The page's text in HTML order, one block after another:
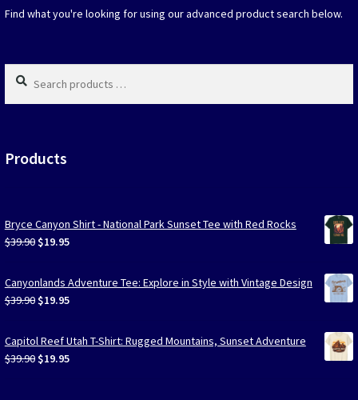
the
Find what you're looking for using our advanced product search below.
Search
products
…
Products
Bryce Canyon Shirt - National Park Sunset Tee with Red Rocks
$39.90 Original
was:
$39.90.
$19.95Current
is:
$19.95.
Canyonlands Adventure Tee: Explore in Style with Vintage Design
$39.90 Original
was:
$39.90.
$19.95Current
is:
$19.95.
Capitol Reef Utah T-Shirt: Rugged Mountains, Sunset Adventure
$39.90 Original
$19.95Current